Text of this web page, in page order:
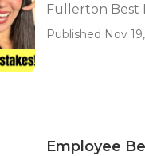
Fullerton Best
Published Nov
Employee